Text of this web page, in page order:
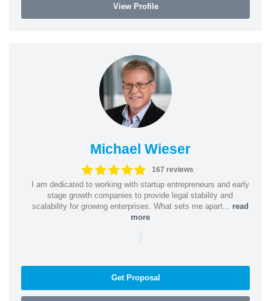
View Profile
Michael Wieser
167 reviews
I am dedicated to working with startup entrepreneurs and early
stage growth companies to provide legal stability and
scalability for growing enterprises. What sets me apart... read
more
|
Get Proposal